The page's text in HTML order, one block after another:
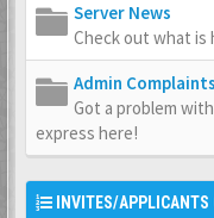
Server News
Check out what is
Admin Complaints
Got a problem
express here!
INVITES/APPLICANTS